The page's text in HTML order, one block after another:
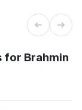
for Brahmin